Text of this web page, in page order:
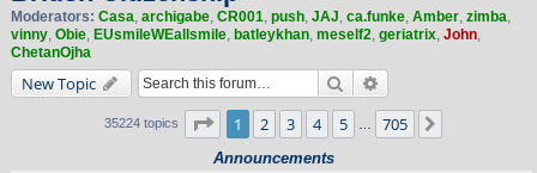
Moderators: Casa, archigabe, CR001, push, JAJ, ca.funke, Amber, zimba,
vinny, Obie, EUsmileWEallsmile, batleykhan, meself2, geriatrix, John,
ChetanOjha
New Topic Search
35224 topics Page 1of 705
1 2 3 4 5 705
Announcements